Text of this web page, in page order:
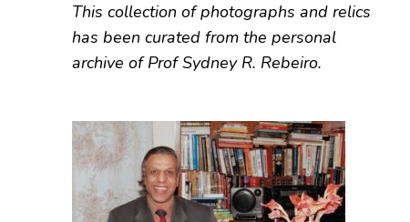
This collection of photographs and relics
has been curated from the personal
archive of Prof Sydney R. Rebeiro.